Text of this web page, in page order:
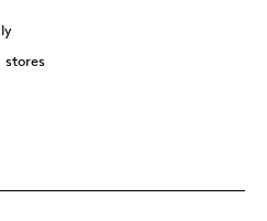
stores